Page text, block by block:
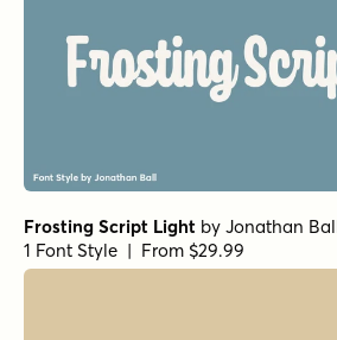
Frosting Script Light by Jonathan
1 Font Style | From $29.99